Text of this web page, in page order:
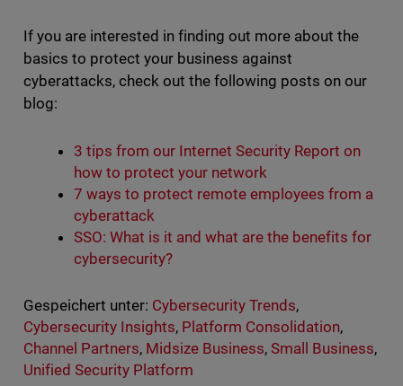
If you are interested in finding out more about the
basics to protect your business against
cyberattacks, check out the following posts on our
blog:
3 tips from our Internet Security Report on
how to protect your network
7 ways to protect remote employees from a
cyberattack
SSO: What is it and what are the benefits for
cybersecurity?
Gespeichert unter: Cybersecurity Trends,
Cybersecurity Insights, Platform Consolidation,
Channel Partners, Midsize Business,Small Business,
Unified Security Platform